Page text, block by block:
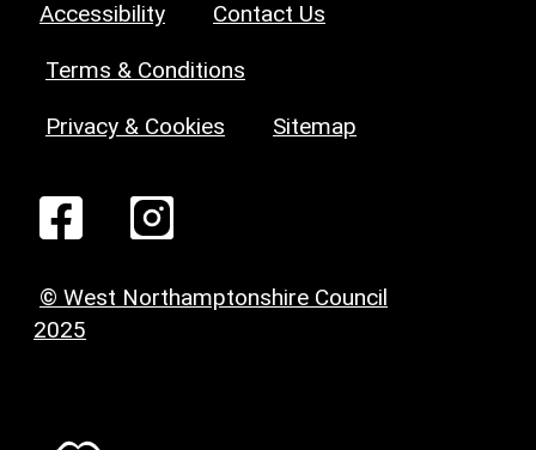
Accessibility Contact Us
Terms & Conditions
Privacy & Cookies Sitemap
© West Northamptonshire Council
2025